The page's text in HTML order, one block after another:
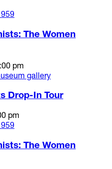
The Women
pm
Drop-In Tour
pm
The Women